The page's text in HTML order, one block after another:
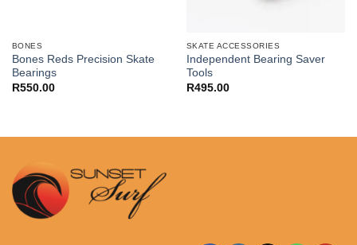
BONES
Bones Reds Precision Skate
Bearings
R550.00
SKATE ACCESSORIES
Independent Bearing Saver
Tools
R495.00